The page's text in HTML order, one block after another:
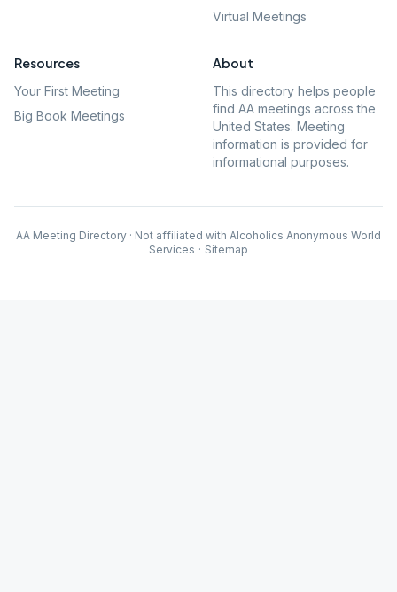
Virtual Meetings
Resources
Your First Meeting
Big Book Meetings
About
This directory helps people
find AA meetings across the
United States. Meeting
information is provided for
informational purposes.
AA Meeting Directory · Not affiliated with Alcoholics Anonymous World
Services · Sitemap